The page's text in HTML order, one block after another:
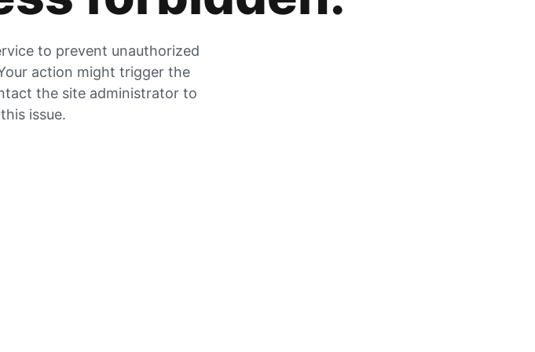
to prevent unauthorized
action might trigger the
the site administrator to
issue.